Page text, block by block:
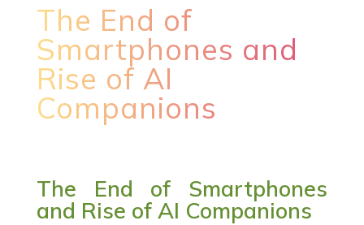
The End of
Smartphones and
Rise of AI
Companions
The End of Smartphones
and Rise of AI Companions